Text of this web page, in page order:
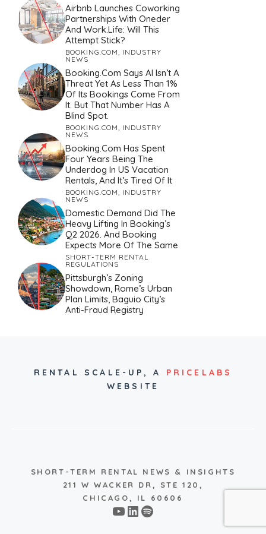
Airbnb Launches Coworking
Partnerships With Oneder
And Work.Life: Will This
Attempt Stick?
BOOKING.COM, INDUSTRY
NEWS
Booking.com Says AI Isn’t A
Threat Yet As Less Than 1%
Of Its Bookings Come From
It. But That Number Has A
Blind Spot.
BOOKING.COM, INDUSTRY
NEWS
Booking.com Has Spent
Four Years Being The
Underdog In US Vacation
Rentals, And It’s Tired Of It
BOOKING.COM, INDUSTRY
NEWS
Domestic Demand Did The
Heavy Lifting In Booking’s
Q2 2026. And Booking
Expects More Of The Same
SHORT-TERM RENTAL
REGULATIONS
Pittsburgh’s Zoning
Showdown, Rome’s Urban
Plan Limits, Baguio City’s
Anti-Fraud Registry
RENTAL SCALE-UP, A PRICELABS
WEBSITE
SHORT-TERM RENTAL NEWS & INSIGHTS
211 W WACKER DR, STE 120,
CHICAGO, IL 60606
YouTube
LinkedIn
Spotify